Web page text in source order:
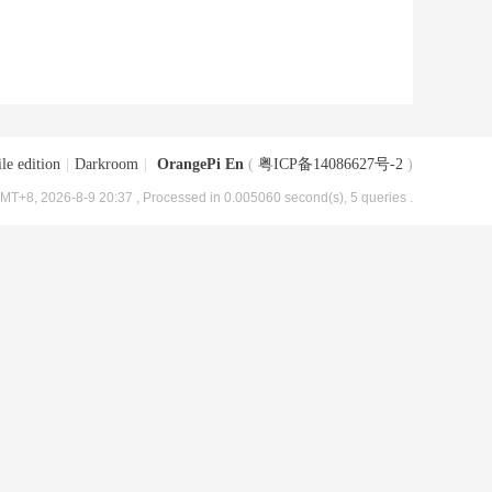
edition Darkroom OrangePi En ( 粤ICP备14086627号-2 )
2026-8-9 20:37 , Processed in 0.005060 second(s), 5 queries .